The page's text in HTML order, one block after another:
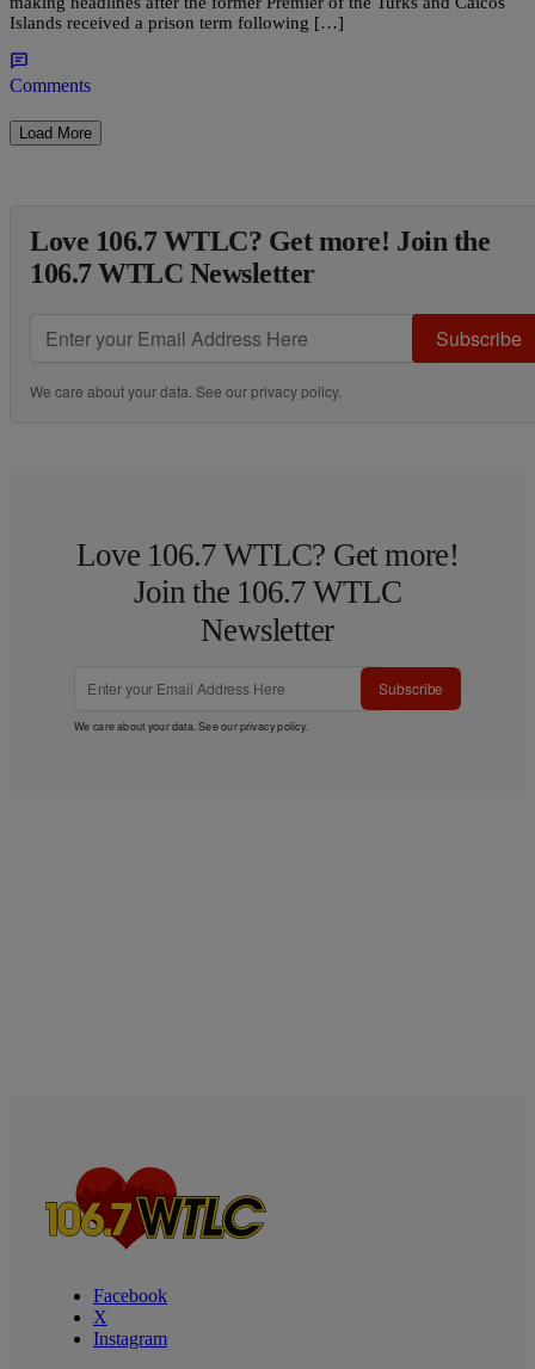
Islands received a prison term following […]
Comments
Load More
Love 106.7 WTLC? Get more! Join the
106.7 WTLC Newsletter
Subscribe
We care about your data. See ourprivacy policy.
Love 106.7 WTLC? Get more!
Join the 106.7 WTLC
Newsletter
Subscribe
We care about your data. See ourprivacy policy.
Facebook
X
Instagram